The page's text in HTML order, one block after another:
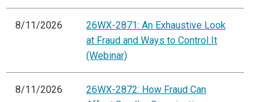
8/11/2026
26WX-2871: An Exhaustive Look
at Fraud and Ways to Control It
(Webinar)
8/11/2026
26WX-2872: How Fraud Can